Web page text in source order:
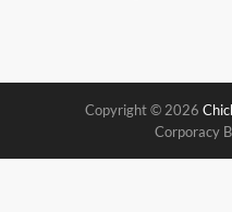
Copyright © 2026
Corporacy